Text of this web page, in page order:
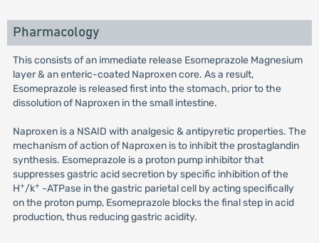
Pharmacology
This consists of an immediate release Esomeprazole Magnesium
layer & an enteric-coated Naproxen core. As a result,
Esomeprazole is released first into the stomach, prior to the
dissolution of Naproxen in the small intestine.
Naproxen is a NSAID with analgesic & antipyretic properties. The
mechanism of action of Naproxen is to inhibit the prostaglandin
synthesis. Esomeprazole is a proton pump inhibitor that
suppresses gastric acid secretion by specific inhibition of the
H+/k+ -ATPase in the gastric parietal cell by acting specifically
on the proton pump, Esomeprazole blocks the final step in acid
production, thus reducing gastric acidity.